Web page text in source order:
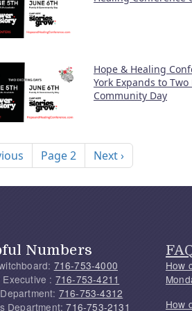
Hope & Healing
York Expands to
Community Day
pagePage 2 Next page
Next ›
Numbers
716-753-4000
: 716-753-4211
716-753-4312
Department:716-753-2131
How
How